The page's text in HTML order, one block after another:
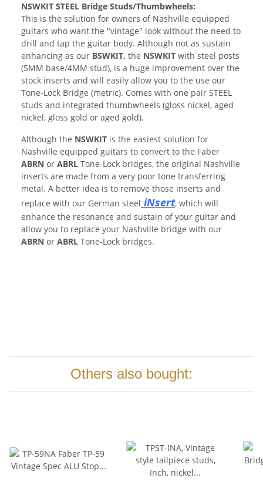
NSWKIT STEEL Bridge Studs/Thumbwheels:
This is the solution for owners of Nashville equipped
guitars who want the "vintage" look without the need to
drill and tap the guitar body. Although not as sustain
enhancing as our BSWKIT, the NSWKIT with steel posts
(5MM base/4MM stud), is a huge improvement over the
stock inserts and will easily allow you to the use our
Tone-Lock Bridge (metric). Comes with one pair STEEL
studs and integrated thumbwheels (gloss nickel, aged
nickel, gloss gold or aged gold).
Although the NSWKIT is the easiest solution for
Nashville equipped guitars to convert to the Faber
ABRN or ABRL Tone-Lock bridges, the original Nashville
inserts are made from a very poor tone transferring
metal. A better idea is to remove those inserts and
replace with our German steel iNsert, which will
enhance the resonance and sustain of your guitar and
allow you to replace your Nashville bridge with our
ABRN or ABRL Tone-Lock bridges.
Others also bought: